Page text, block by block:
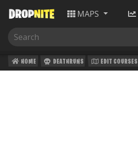
MAPS
HOME DEATHRUNS EDIT COURSES